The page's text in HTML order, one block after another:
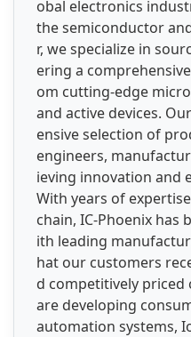
obal electronics
the semiconductor
r, we specialize in
ering a
om cutting-edge
and active devices.
ensive selection of
engineers,
ieving innovation and
With years of
chain, IC-Phoenix
ith leading
hat our customers
d competitively priced
are developing
automation systems,